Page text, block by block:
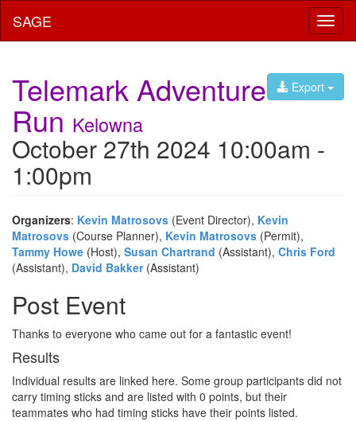
SAGE
Export
Telemark Adventure
Run Kelowna
October 27th 2024 10:00am -
1:00pm
Organizers: Kevin Matrosovs (Event Director), Kevin
Matrosovs (Course Planner), Kevin Matrosovs (Permit),
Tammy Howe (Host), Susan Chartrand (Assistant), Chris Ford
(Assistant), David Bakker(Assistant)
Post Event
Thanks to everyone who came out for a fantastic event!
Results
Individual results are linked here. Some group participants did not
carry timing sticks and are listed with 0 points, but their
teammates who had timing sticks have their points listed.